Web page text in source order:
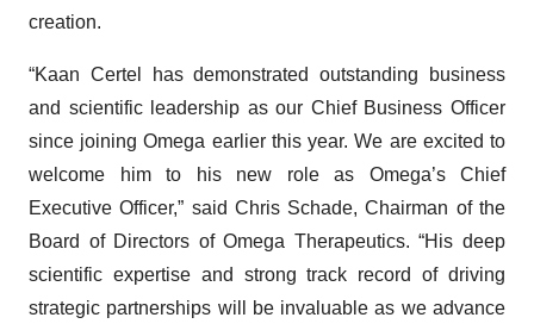
creation.
“Kaan Certel has demonstrated outstanding business
and scientific leadership as our Chief Business Officer
since joining Omega earlier this year. We are excited to
welcome him to his new role as Omega’s Chief
Executive Officer,” said Chris Schade, Chairman of the
Board of Directors of Omega Therapeutics. “His deep
scientific expertise and strong track record of driving
strategic partnerships will be invaluable as we advance